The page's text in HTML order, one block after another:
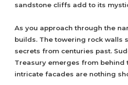
sandstone cliffs add to its
As you approach through the
builds. The towering rock walls
secrets from centuries past.
Treasury emerges from behind
intricate facades are nothing